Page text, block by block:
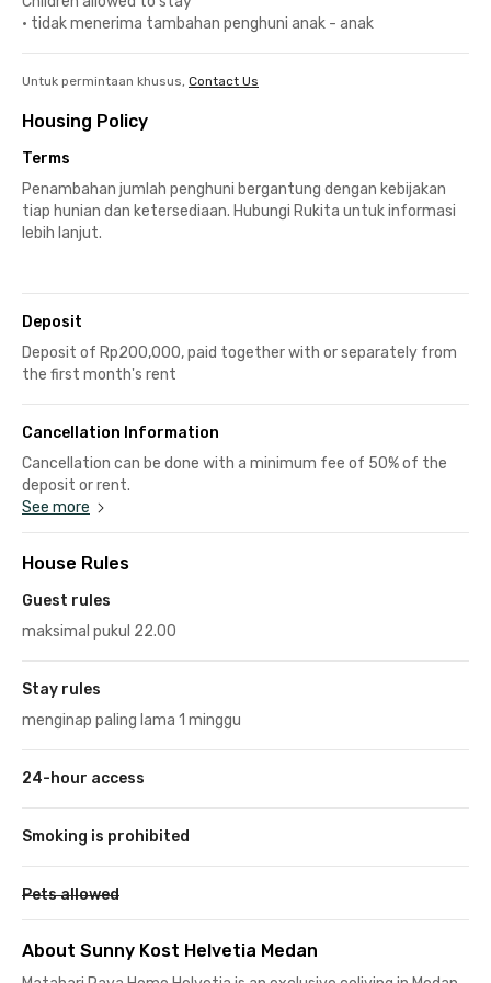
• tidak menerima tambahan penghuni anak - anak
Untuk permintaan khusus, Contact Us
Housing Policy
Terms
Penambahan jumlah penghuni bergantung dengan kebijakan
tiap hunian dan ketersediaan. Hubungi Rukita untuk informasi
lebih lanjut.
Deposit
Deposit of Rp200,000, paid together with or separately from
the first month's rent
Cancellation Information
Cancellation can be done with a minimum fee of 50% of the
deposit or rent.
See more
House Rules
Guest rules
maksimal pukul 22.00
Stay rules
menginap paling lama 1 minggu
24-hour access
Smoking is prohibited
Pets allowed
About Sunny Kost Helvetia Medan